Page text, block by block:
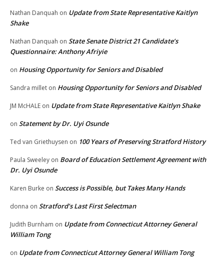
Nathan Danquah on Update from State Representative Kaitlyn
Shake
Nathan Danquah on State Senate District 21 Candidate’s
Questionnaire: Anthony Afriyie
on Housing Opportunity for Seniors and Disabled
Sandra millet on Housing Opportunity for Seniors and Disabled
JM McHALE on Update from State Representative Kaitlyn Shake
on Statement by Dr. Uyi Osunde
Ted van Griethuysen on 100 Years of Preserving Stratford History
Paula Sweeley on Board of Education Settlement Agreement with
Dr. Uyi Osunde
Karen Burke on Success is Possible, but Takes Many Hands
donna on Stratford’s Last First Selectman
Judith Burnham on Update from Connecticut Attorney General
William Tong
on Update from Connecticut Attorney General William Tong